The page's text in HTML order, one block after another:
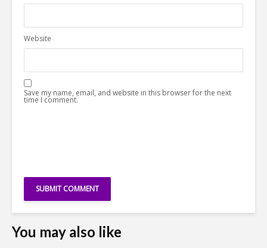
Website
Save my name, email, and website in this browser for the next
time I comment.
You may also like